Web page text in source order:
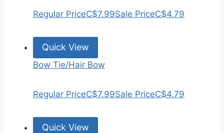
Regular PriceC$7.99Sale PriceC$4.79
Quick View
Bow Tie/Hair Bow
Regular PriceC$7.99Sale PriceC$4.79
Quick View